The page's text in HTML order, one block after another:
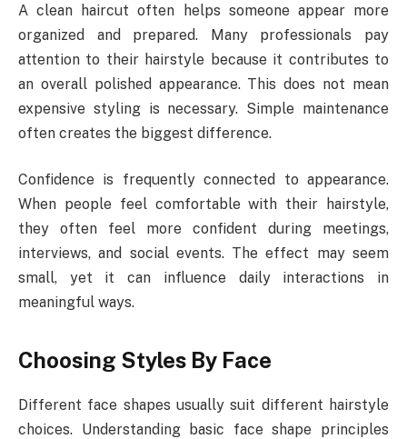
A clean haircut often helps someone appear more
organized and prepared. Many professionals pay
attention to their hairstyle because it contributes to
an overall polished appearance. This does not mean
expensive styling is necessary. Simple maintenance
often creates the biggest difference.
Confidence is frequently connected to appearance.
When people feel comfortable with their hairstyle,
they often feel more confident during meetings,
interviews, and social events. The effect may seem
small, yet it can influence daily interactions in
meaningful ways.
Choosing Styles By Face
Different face shapes usually suit different hairstyle
choices. Understanding basic face shape principles